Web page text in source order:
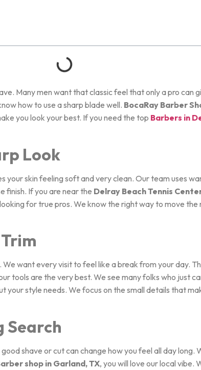
Many men want that classic feel that only a pro can
how to use a sharp blade well. BocaRay Barber
you look your best. If you need the top Barbers in
Look
your skin feeling soft and very clean. Our team uses
finish. If you are near the Delray Beach Tennis
for true pros. We know the right way to move the
want every visit to feel like a break from your day.
tools are the very best. We see many folks who just
style needs. We focus on the small details that
Search
shave or cut can change how you feel all day long.
shop in Garland, TX, you will love our local vibe.